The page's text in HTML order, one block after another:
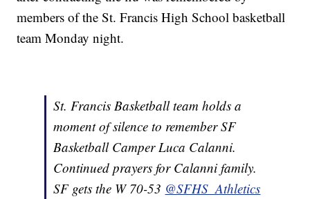
members of the St. Francis High School basketball
team Monday night.
St. Francis Basketball team holds a
moment of silence to remember SF
Basketball Camper Luca Calanni.
Continued prayers for Calanni family.
SF gets the W 70-53 @SFHS_Athletics